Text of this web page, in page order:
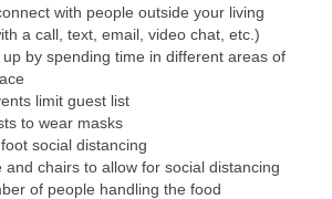
with people outside your living
a call, text, email, video chat, etc.)
up by spending time in different areas of
limit guest list
to wear masks
social distancing
and chairs to allow for social distancing
of people handling the food